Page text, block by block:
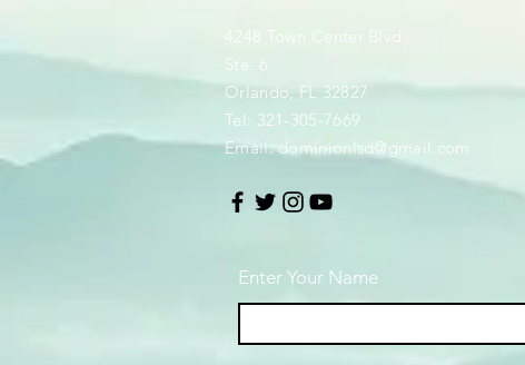
4248 Town Center Blvd.
Ste. 6
Orlando, FL 32827
Tel: 321-305-7669
Email:dominionlsd@gmail.com
Enter Your Name